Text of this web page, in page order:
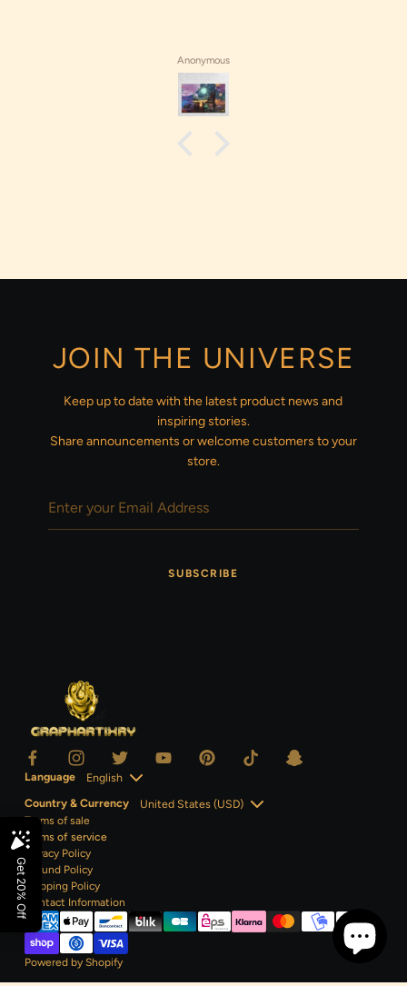
Anonymous
JOIN THE UNIVERSE
Keep up to date with the latest product news and
inspiring stories.
Share announcements or welcome customers to your
store.
SUBSCRIBE
Language
Country & Currency
Terms of sale
Terms of service
Privacy Policy
Refund Policy
Shipping Policy
Contact Information
Powered by Shopify